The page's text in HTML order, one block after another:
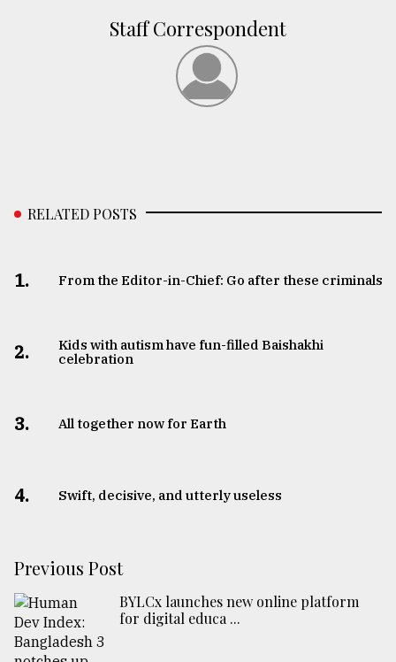
Staff Correspondent
RELATED POSTS
1. From the Editor-in-Chief: Go after these criminals
2.
Kids with autism have fun-filled Baishakhi
celebration
3. All together now for Earth
4. Swift, decisive, and utterly useless
Previous Post
BYLCx launches new online platform
for digital educa ...